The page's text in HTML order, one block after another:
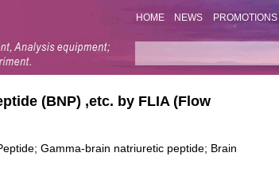
HOME NEWS PROMOTIONS
(BNP) ,etc. by FLIA (Flow
Gamma-brain natriuretic peptide; Brain